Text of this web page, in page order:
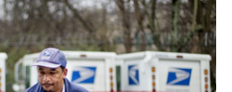
e
b
o
o
k
t
t
e
r
k
e
d
I
n
i
l